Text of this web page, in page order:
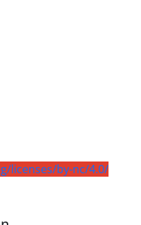
licenses/by-nc/4.0/